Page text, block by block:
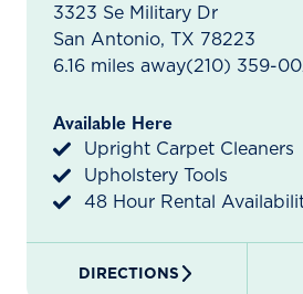
3323 Se Military Dr
San Antonio, TX 78223
6.16 miles away(210) 359-
Available Here
Upright Carpet Cleaners
Upholstery Tools
48 Hour Rental
DIRECTIONS